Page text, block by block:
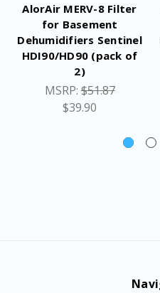
AlorAir MERV-8 Filter
for Basement
Dehumidifiers Sentinel
HDI90/HD90 (pack of
2)
MSRP:$51.87
$39.90